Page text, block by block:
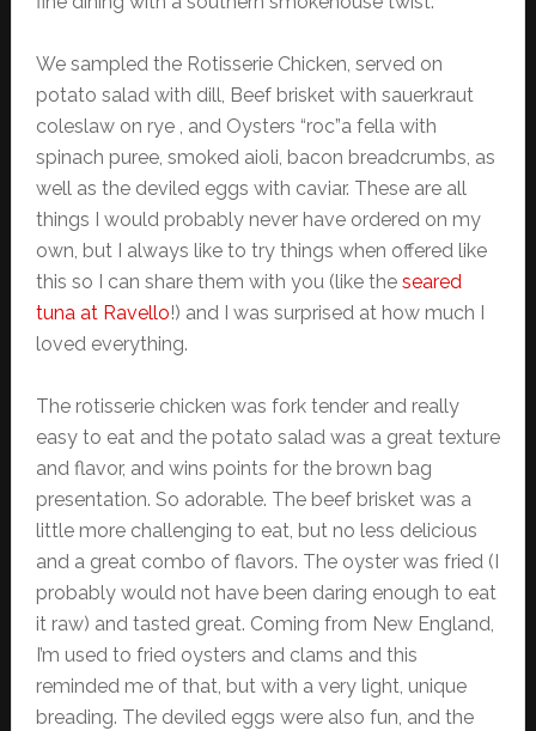
We sampled the Rotisserie Chicken, served on
potato salad with dill, Beef brisket with sauerkraut
coleslaw on rye , and Oysters “roc”a fella with
spinach puree, smoked aioli, bacon breadcrumbs, as
well as the deviled eggs with caviar. These are all
things I would probably never have ordered on my
own, but I always like to try things when offered like
this so I can share them with you (like the seared
tuna at Ravello!) and I was surprised at how much I
loved everything.
The rotisserie chicken was fork tender and really
easy to eat and the potato salad was a great texture
and flavor, and wins points for the brown bag
presentation. So adorable. The beef brisket was a
little more challenging to eat, but no less delicious
and a great combo of flavors. The oyster was fried (I
probably would not have been daring enough to eat
it raw) and tasted great. Coming from New England,
I’m used to fried oysters and clams and this
reminded me of that, but with a very light, unique
breading. The deviled eggs were also fun, and the